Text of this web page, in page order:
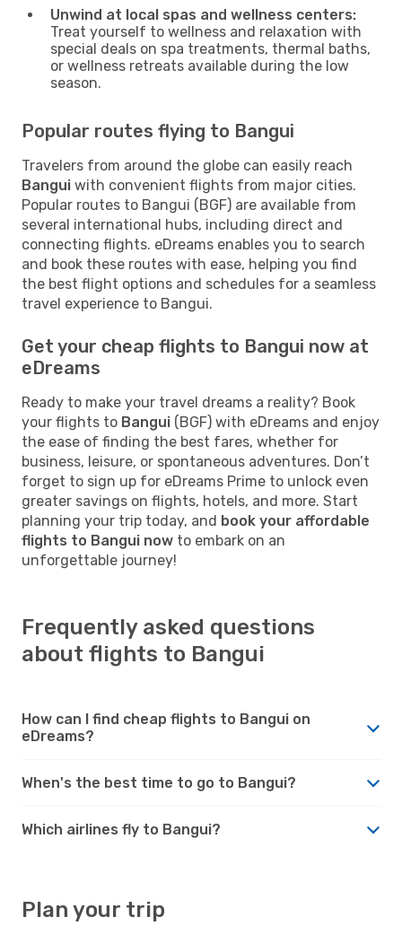
Unwind at local spas and wellness centers:
Treat yourself to wellness and relaxation with
special deals on spa treatments, thermal baths,
or wellness retreats available during the low
season.
Popular routes flying to Bangui
Travelers from around the globe can easily reach
Bangui with convenient flights from major cities.
Popular routes to Bangui (BGF) are available from
several international hubs, including direct and
connecting flights. eDreams enables you to search
and book these routes with ease, helping you find
the best flight options and schedules for a seamless
travel experience to Bangui.
Get your cheap flights to Bangui now at
eDreams
Ready to make your travel dreams a reality? Book
your flights to Bangui (BGF) with eDreams and enjoy
the ease of finding the best fares, whether for
business, leisure, or spontaneous adventures. Don’t
forget to sign up for eDreams Prime to unlock even
greater savings on flights, hotels, and more. Start
planning your trip today, and book your affordable
flights to Bangui now to embark on an
unforgettable journey!
Frequently asked questions
about flights to Bangui
How can I find cheap flights to Bangui on
eDreams?
When's the best time to go to Bangui?
Which airlines fly to Bangui?
Plan your trip